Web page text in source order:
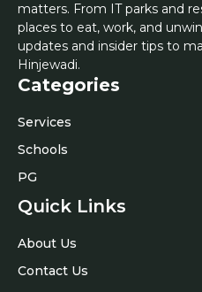
matters. From IT parks and
places to eat, work, and
updates and insider tips to
Hinjewadi.
Categories
Services
Schools
PG
Quick Links
About Us
Contact Us